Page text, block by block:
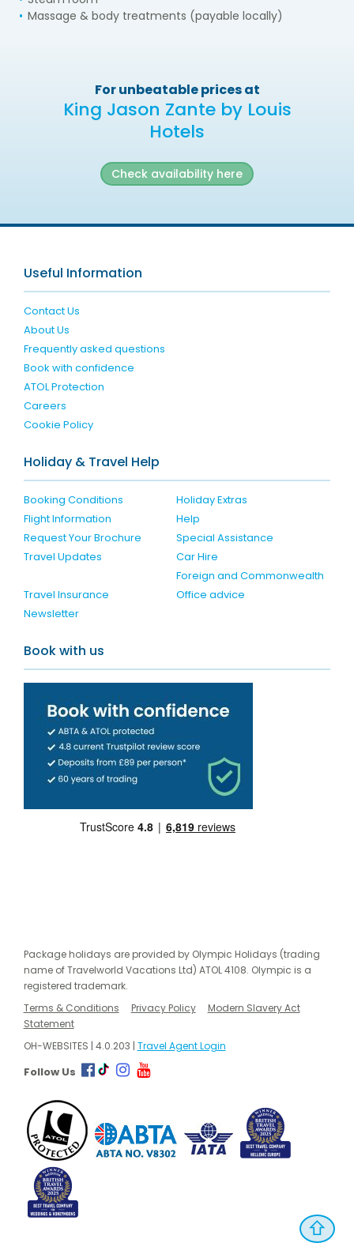
Massage & body treatments (payable locally)
For unbeatable prices at
King Jason Zante by Louis
Hotels
Check availability here
Useful Information
Contact Us
About Us
Frequently asked questions
Book with confidence
ATOL Protection
Careers
Cookie Policy
Holiday & Travel Help
Booking Conditions
Holiday Extras
Flight Information
Help
Request Your Brochure
Special Assistance
Travel Updates
Car Hire
Travel Insurance
Foreign and Commonwealth
Office advice
Newsletter
Book with us
Package holidays are provided by Olympic Holidays (trading
name of Travelworld Vacations Ltd) ATOL 4108. Olympic is a
registered trademark.
Terms & Conditions
Privacy Policy
Modern Slavery Act
Statement
OH-WEBSITES | 4.0.203 | Travel Agent Login
Follow Us
⇧